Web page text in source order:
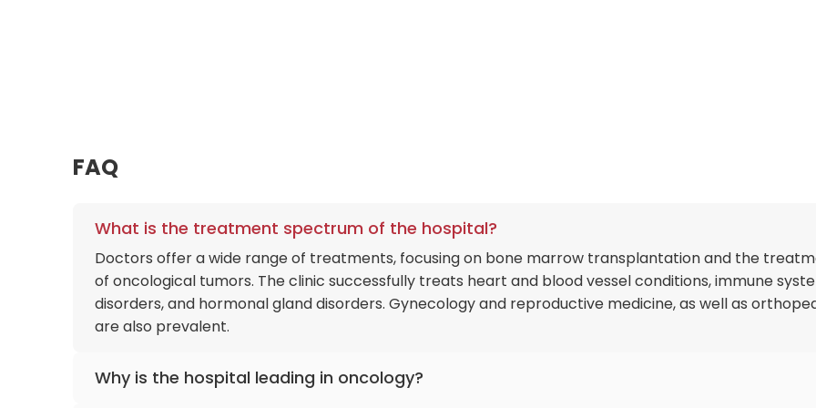
FAQ
What is the treatment spectrum of the hospital?
Doctors offer a wide range of treatments, focusing on bone marrow transplantation and the
of oncological tumors. The clinic successfully treats heart and blood vessel conditions, immune
disorders, and hormonal gland disorders. Gynecology and reproductive medicine, as well as
are also prevalent.
Why is the hospital leading in oncology?